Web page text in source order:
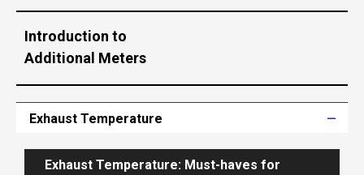
Introduction to
Additional Meters
Exhaust Temperature
Exhaust Temperature: Must-haves for